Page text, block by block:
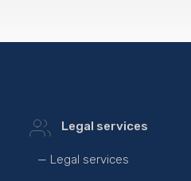
Legal services
— Legal services